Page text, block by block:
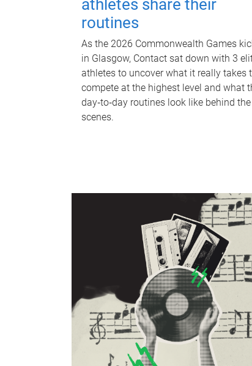
athletes share their
routines
As the 2026 Commonwealth Games
in Glasgow, Contact sat down with 3
athletes to uncover what it really takes
compete at the highest level and what
day‑to‑day routines look like behind the
scenes.